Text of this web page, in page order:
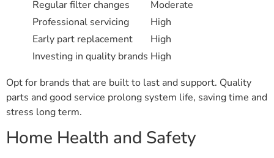
Regular filter changes
Moderate
Professional servicing
High
Early part replacement
High
Investing in quality brands High
Opt for brands that are built to last and support. Quality
parts and good service prolong system life, saving time and
stress long term.
Home Health and Safety